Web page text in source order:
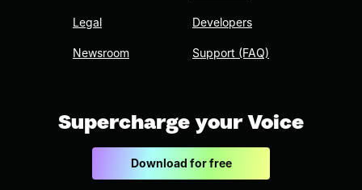
Legal
Newsroom
Developers
Support (FAQ)
Supercharge your Voice
Download for free